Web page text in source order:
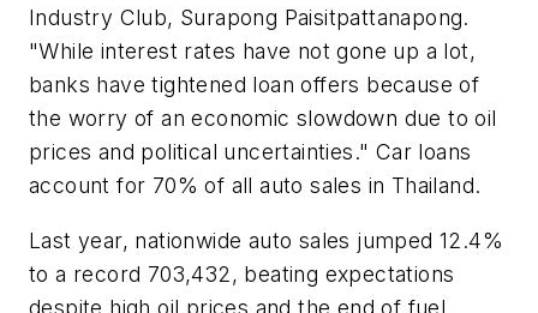
Industry Club, Surapong Paisitpattanapong.
"While interest rates have not gone up a lot,
banks have tightened loan offers because of
the worry of an economic slowdown due to oil
prices and political uncertainties." Car loans
account for 70% of all auto sales in Thailand.
Last year, nationwide auto sales jumped 12.4%
to a record 703,432, beating expectations
despite high oil prices and the end of fuel